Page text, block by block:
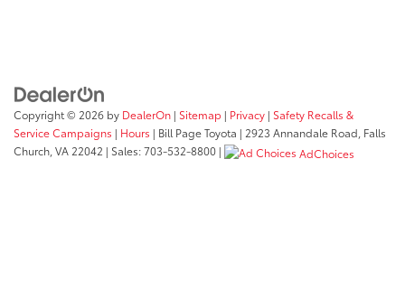
Copyright © 2026 by DealerOn | Sitemap | Privacy | Safety Recalls &
Service Campaigns | Hours | Bill Page Toyota | 2923 Annandale Road, Falls
Church, VA 22042 | Sales:703-532-8800 | AdChoices